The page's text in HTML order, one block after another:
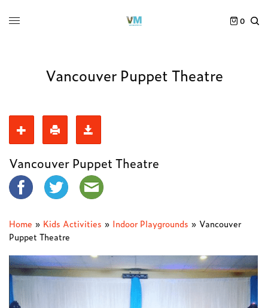
0
Vancouver Puppet Theatre
Vancouver Puppet Theatre
Home » Kids Activities » Indoor Playgrounds » Vancouver
Puppet Theatre